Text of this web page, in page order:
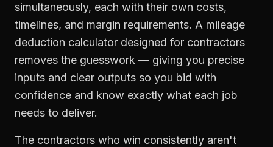
simultaneously, each with their own costs,
timelines, and margin requirements. A mileage
deduction calculator designed for contractors
removes the guesswork — giving you precise
inputs and clear outputs so you bid with
confidence and know exactly what each job
needs to deliver.
The contractors who win consistently aren't